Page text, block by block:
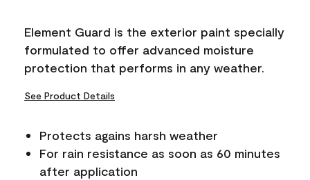
Element Guard is the exterior paint specially
formulated to offer advanced moisture
protection that performs in any weather.
See Product Details
Protects agains harsh weather
For rain resistance as soon as 60 minutes
after application